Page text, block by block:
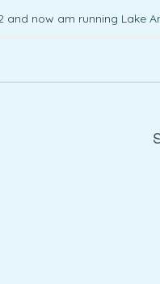
and now am running Lake